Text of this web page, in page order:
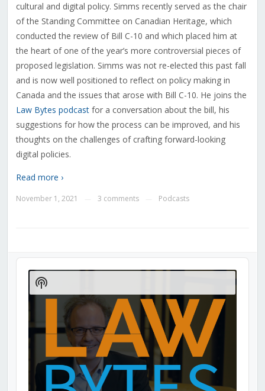
cultural and digital policy. Simms recently served as the chair
of the Standing Committee on Canadian Heritage, which
conducted the review of Bill C-10 and which placed him at
the heart of one of the year’s more controversial pieces of
proposed legislation. Simms was not re-elected this past fall
and is now well positioned to reflect on policy making in
Canada and the issues that arose with Bill C-10. He joins the
Law Bytes podcastfor a conversation about the bill, his
suggestions for how the process can be improved, and his
thoughts on the challenges of crafting forward-looking
digital policies.
Read more ›
November 1, 2021 3 comments Podcasts
Audio
Player
Show
Podcast
Information